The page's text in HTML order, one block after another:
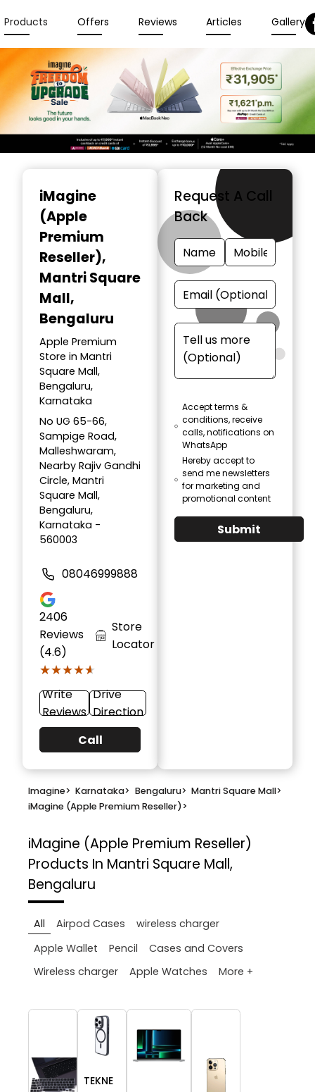
Products Offers Reviews Articles Gallery
iMagine
(Apple
Premium
Reseller),
Mantri Square
Mall,
Bengaluru
Apple Premium
Store in Mantri
Square Mall,
Bengaluru,
Karnataka
No UG 65-66,
Sampige Road,
Malleshwaram,
Nearby Rajiv Gandhi
Circle, Mantri
Square Mall,
Bengaluru,
Karnataka -
560003
08046999888
2406
Reviews
(4.6)
★★★★★
★★★★★
Store
Locator
Write
Reviews
Drive
Direction
Call
Request A Call
Back
Accept terms &
conditions, receive
calls, notifications on
WhatsApp
Hereby accept to
send me newsletters
for marketing and
promotional content
Submit
Imagine> Karnataka> Bengaluru> Mantri Square Mall>
iMagine (Apple Premium Reseller)>
iMagine (Apple Premium Reseller)
Products In Mantri Square Mall,
Bengaluru
All Airpod Cases
wireless charger
Apple Wallet
Pencil
Cases and Covers
Wireless charger
Apple Watches More +
TEKNE